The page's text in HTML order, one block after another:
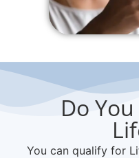
Do
You can qualify for